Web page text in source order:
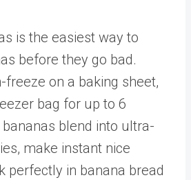
is the easiest way to
before they go bad.
freeze on a baking sheet,
bag for up to 6
blend into ultra-
make instant nice
perfectly in banana bread